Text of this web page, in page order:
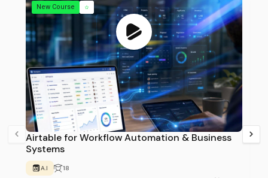
New Course
Airtable for Workflow Automation & Business
Systems
A.I 18